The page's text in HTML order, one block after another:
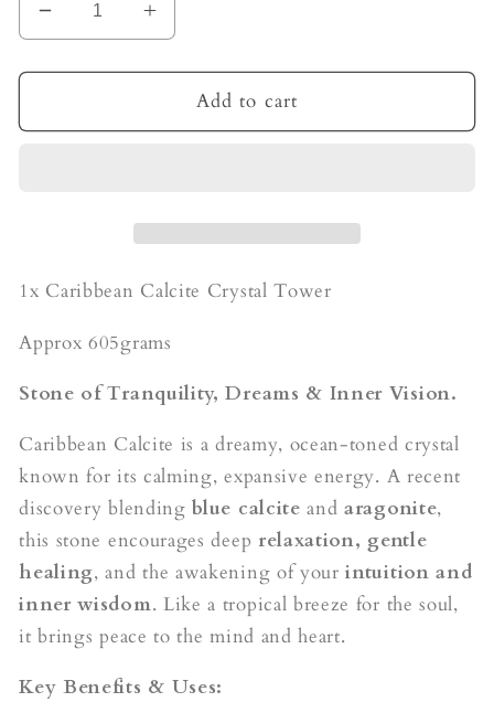
Decrease
quantity
for
Calcite
Increase
quantity
for
Caribbean
Calcite
Add to cart
1x Caribbean Calcite Crystal Tower
Approx 605grams
Stone of Tranquility, Dreams & Inner Vision.
Caribbean Calcite is a dreamy, ocean-toned crystal
known for its calming, expansive energy. A recent
discovery blendingblue calcite andaragonite,
this stone encourages deep relaxation, gentle
healing, and the awakening of yourintuition and
inner wisdom. Like a tropical breeze for the soul,
it brings peace to the mind and heart.
Key Benefits & Uses: